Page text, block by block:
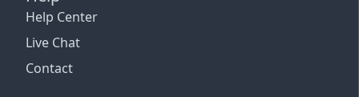
Help Center
Live Chat
Contact